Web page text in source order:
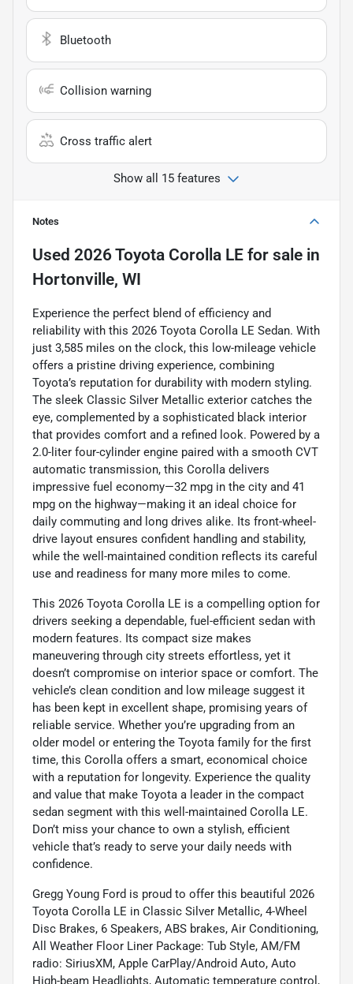
Bluetooth
Collision warning
Cross traffic alert
Show all 15 features
Notes
Used 2026 Toyota Corolla LE for sale in
Hortonville, WI
Experience the perfect blend of efficiency and
reliability with this 2026 Toyota Corolla LE Sedan. With
just 3,585 miles on the clock, this low-mileage vehicle
offers a pristine driving experience, combining
Toyota’s reputation for durability with modern styling.
The sleek Classic Silver Metallic exterior catches the
eye, complemented by a sophisticated black interior
that provides comfort and a refined look. Powered by a
2.0-liter four-cylinder engine paired with a smooth CVT
automatic transmission, this Corolla delivers
impressive fuel economy—32 mpg in the city and 41
mpg on the highway—making it an ideal choice for
daily commuting and long drives alike. Its front-wheel-
drive layout ensures confident handling and stability,
while the well-maintained condition reflects its careful
use and readiness for many more miles to come.
This 2026 Toyota Corolla LE is a compelling option for
drivers seeking a dependable, fuel-efficient sedan with
modern features. Its compact size makes
maneuvering through city streets effortless, yet it
doesn’t compromise on interior space or comfort. The
vehicle’s clean condition and low mileage suggest it
has been kept in excellent shape, promising years of
reliable service. Whether you’re upgrading from an
older model or entering the Toyota family for the first
time, this Corolla offers a smart, economical choice
with a reputation for longevity. Experience the quality
and value that make Toyota a leader in the compact
sedan segment with this well-maintained Corolla LE.
Don’t miss your chance to own a stylish, efficient
vehicle that’s ready to serve your daily needs with
confidence.
Gregg Young Ford is proud to offer this beautiful 2026
Toyota Corolla LE in Classic Silver Metallic, 4-Wheel
Disc Brakes, 6 Speakers, ABS brakes, Air Conditioning,
All Weather Floor Liner Package: Tub Style, AM/FM
radio: SiriusXM, Apple CarPlay/Android Auto, Auto
High-beam Headlights, Automatic temperature control,